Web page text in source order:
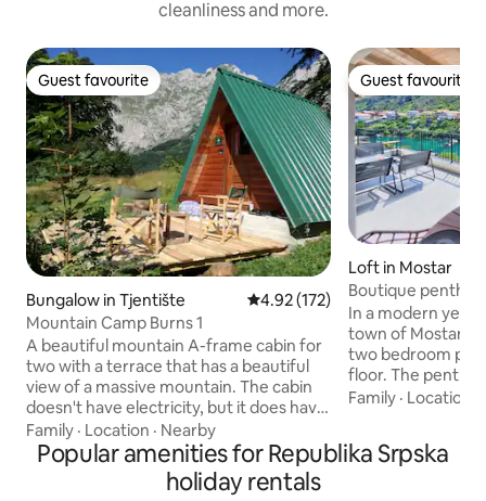
cleanliness and more.
Guest favourite
Guest favourite
Bungalow in Tjentište 4.92 out of 5 average rating,
4.92 (172)
Mountain Camp Burns 1
A beautiful mountain A-frame cabin for
two with a terrace that has a beautiful
view of a massive mountain. The cabin
doesn't have electricity, but it does have
lighting, appliances, and everything you
need. You can charge your devices in
our restaurant. There is a mountain
spring 40 meters away with very healthy
Family · Location · Nearby
Guest favourite
Guest favourite
Loft in Mostar
Boutique
bridge
In a modern yet
town of Mostar,
two bedroom
floor. The
with a beautiful
Within a few
Family · Location
Popular amenities for Republika Srpska
holiday rentals